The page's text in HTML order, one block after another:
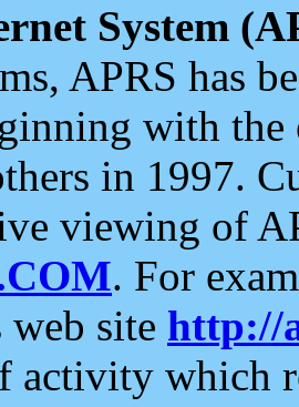
System
APRS has
with the
in 1997.
viewing of
. For
site http://
activity which